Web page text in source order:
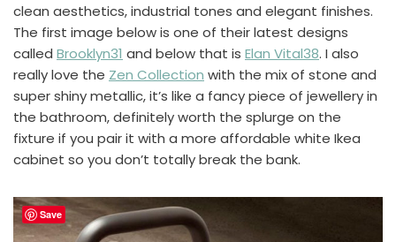
clean aesthetics, industrial tones and elegant finishes.
The first image below is one of their latest designs
called Brooklyn31 and below that is Elan Vital38. I also
really love the Zen Collection with the mix of stone and
super shiny metallic, it’s like a fancy piece of jewellery in
the bathroom, definitely worth the splurge on the
fixture if you pair it with a more affordable white Ikea
cabinet so you don’t totally break the bank.
Save